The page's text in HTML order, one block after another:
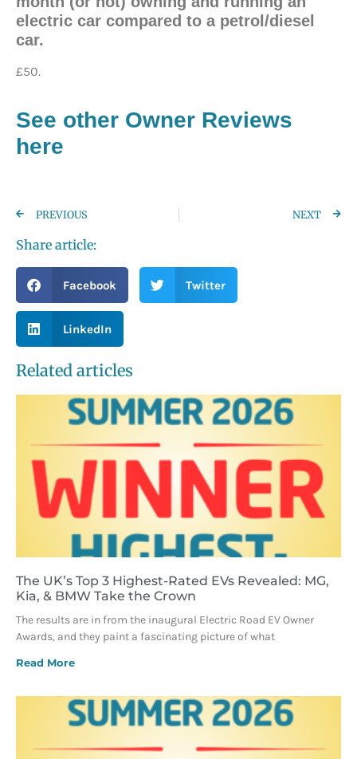
electric car compared to a petrol/diesel
car.
£50.
See other Owner Reviews
here
PREVIOUS NEXT
Share article:
Facebook Twitter
LinkedIn
Related articles
The UK’s Top 3 Highest-Rated EVs Revealed: MG,
Kia, & BMW Take the Crown
The results are in from the inaugural Electric Road EV Owner
Awards, and they paint a fascinating picture of what
Read More